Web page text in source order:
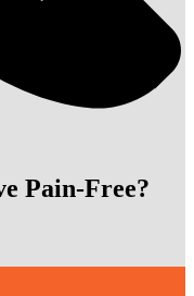
Pain-Free?